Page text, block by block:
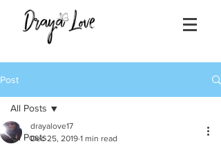
Post
All Posts
All Posts
drayalove17
Dec 25, 2019 1 min read